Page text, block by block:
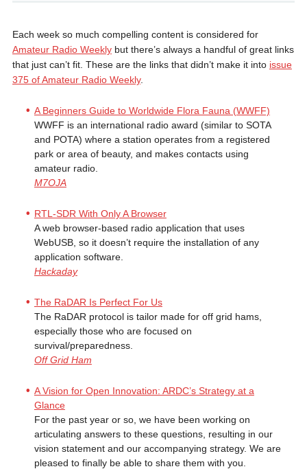
Each week so much compelling content is considered for
Amateur Radio Weeklybut there’s always a handful of great links
that just can’t fit. These are the links that didn’t make it into issue
375 of Amateur Radio Weekly.
A Beginners Guide to Worldwide Flora Fauna (WWFF)
WWFF is an international radio award (similar to SOTA
and POTA) where a station operates from a registered
park or area of beauty, and makes contacts using
amateur radio.
M7OJA
RTL-SDR With Only A Browser
A web browser-based radio application that uses
WebUSB, so it doesn’t require the installation of any
application software.
Hackaday
The RaDAR Is Perfect For Us
The RaDAR protocol is tailor made for off grid hams,
especially those who are focused on
survival/preparedness.
Off Grid Ham
A Vision for Open Innovation: ARDC’s Strategy at a
Glance
For the past year or so, we have been working on
articulating answers to these questions, resulting in our
vision statement and our accompanying strategy. We are
pleased to finally be able to share them with you.